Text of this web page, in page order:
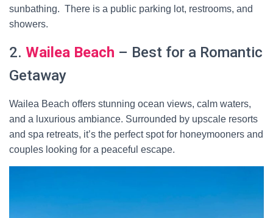
sunbathing. There is a public parking lot, restrooms, and
showers.
2. Wailea Beach – Best for a Romantic
Getaway
Wailea Beach offers stunning ocean views, calm waters,
and a luxurious ambiance. Surrounded by upscale resorts
and spa retreats, it’s the perfect spot for honeymooners and
couples looking for a peaceful escape.